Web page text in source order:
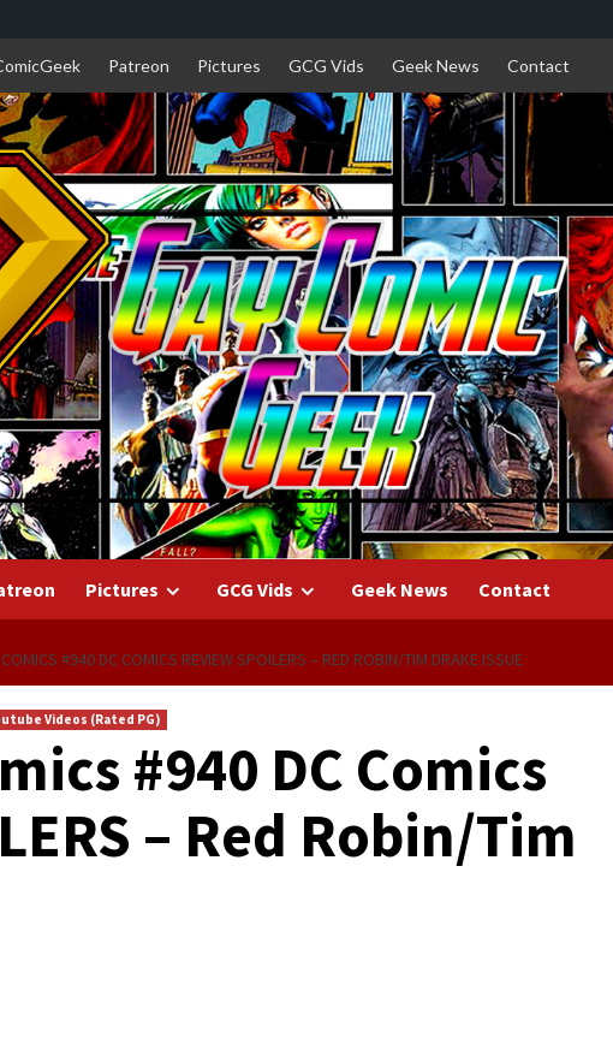
Patreon Pictures GCG Vids Geek News Contact
Pictures GCG Vids Geek News Contact
COMICS #940 DC COMICS REVIEW SPOILERS – RED ROBIN/TIM DRAKE ISSUE
Videos (Rated PG)
#940 DC Comics
– Red Robin/Tim